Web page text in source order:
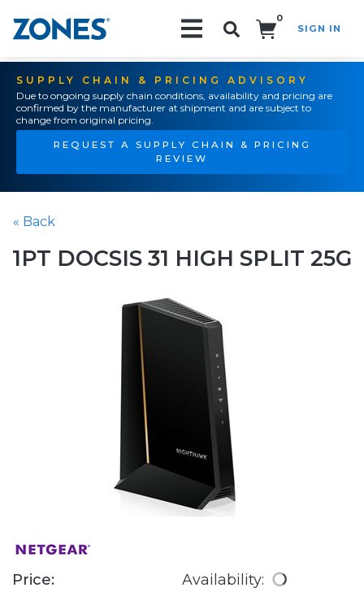
0
SIGN IN
SUPPLY CHAIN & PRICING ADVISORY
Due to ongoing supply chain conditions, availability and pricing are
confirmed by the manufacturer at shipment and are subject to
change from original pricing.
REQUEST A SUPPLY CHAIN & PRICING
REVIEW
« Back
1PT DOCSIS 31 HIGH SPLIT 25G
Price: Availability: